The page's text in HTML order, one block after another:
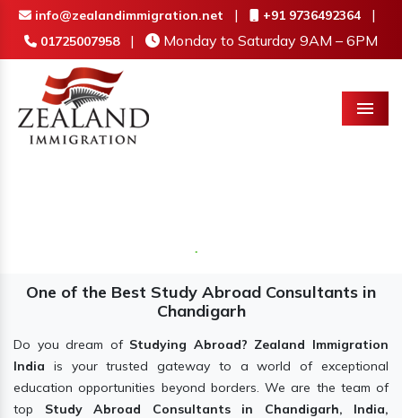
info@zealandimmigration.net | +91 9736492364 |
01725007958 | Monday to Saturday 9AM – 6PM
Menu
One of the Best Study Abroad Consultants in
Chandigarh
Do you dream of Studying Abroad? Zealand Immigration
India
is your trusted gateway to a world of exceptional
education opportunities beyond borders. We are the team of
top Study Abroad Consultants in Chandigarh, India,